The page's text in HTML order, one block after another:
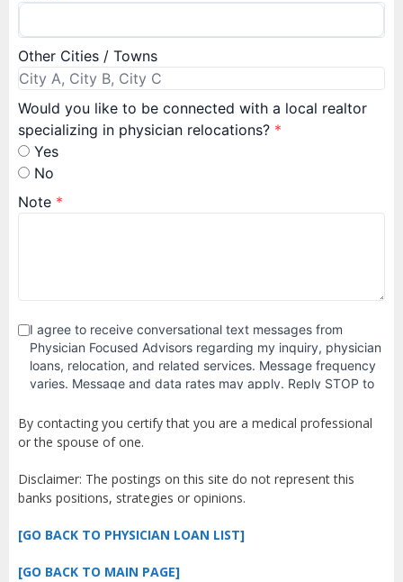
By contacting you certify that you are a medical professional
or the spouse of one.
Disclaimer: The postings on this site do not represent this
banks positions, strategies or opinions.
[GO BACK TO PHYSICIAN LOAN LIST]
[GO BACK TO MAIN PAGE]